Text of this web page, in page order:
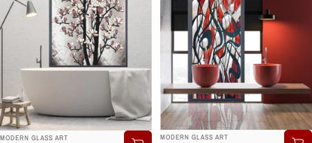
BRAND:
MODERN GLASS ART
BRAND:
MODERN GLASS ART